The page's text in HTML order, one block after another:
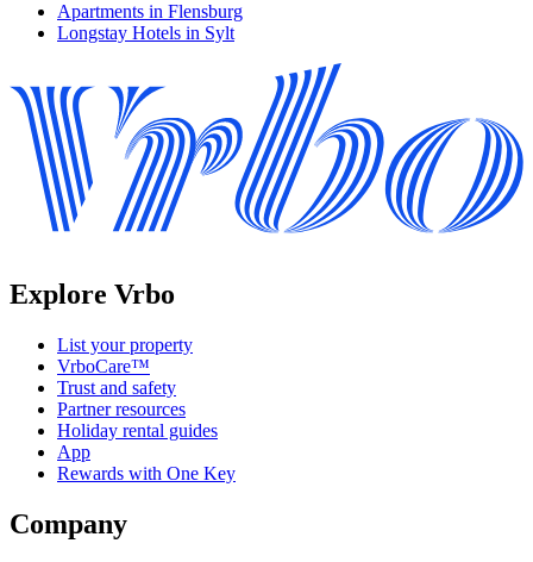
Apartments in Flensburg
Longstay Hotels in Sylt
Explore Vrbo
List your property
VrboCare™
Trust and safety
Partner resources
Holiday rental guides
App
Rewards with One Key
Company